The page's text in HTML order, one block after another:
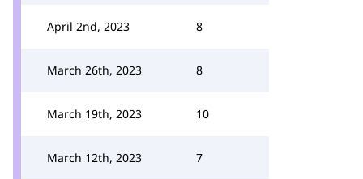
April 2nd, 2023 8
March 26th, 2023 8
March 19th, 2023 10
March 12th, 2023 7